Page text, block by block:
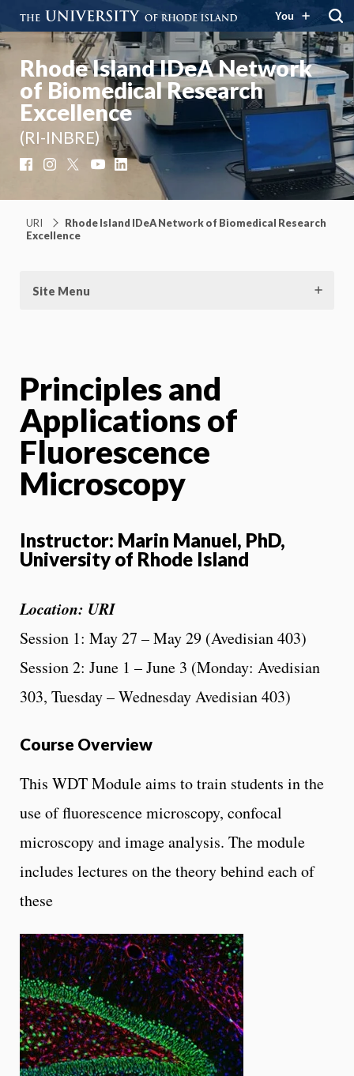
You
Rhode Island IDeA Network
of Biomedical Research
Excellence
(RI-INBRE)
FacebookInstagram YouTubeLinkedIn
URI
Rhode Island IDeA Network of Biomedical Research
Excellence
Site Menu
Principles and
Applications of
Fluorescence
Microscopy
Instructor: Marin Manuel, PhD,
University of Rhode Island
Location: URI
Session 1: May 27 – May 29 (Avedisian 403)
Session 2: June 1 – June 3 (Monday: Avedisian
303, Tuesday – Wednesday Avedisian 403)
Course Overview
This WDT Module aims to train students in the
use of fluorescence microscopy, confocal
microscopy and image analysis. The module
includes lectures on the theory behind each of
these